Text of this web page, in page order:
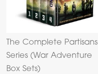
The Complete Partisans
Series (War Adventure
Box Sets)